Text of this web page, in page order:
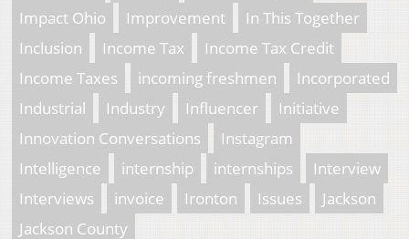
Impact Ohio
Improvement
In This Together
Inclusion
Income Tax
Income Tax Credit
Income Taxes
incoming freshmen
Incorporated
Industrial
Industry Influencer
Initiative
Innovation Conversations
Instagram
Intelligence
internship internships
Interview
Interviews
invoice Ironton Issues
Jackson
Jackson County